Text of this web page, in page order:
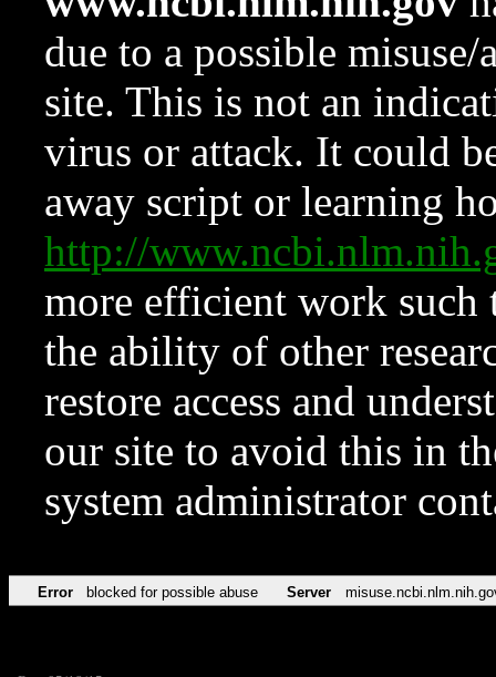
due to a possible
site. This is not an
virus or attack. It could
away script or learning
http://
more efficient work such
the ability of other
restore access and
our site to avoid this in
system administrator
Error blocked for possible abuse Server